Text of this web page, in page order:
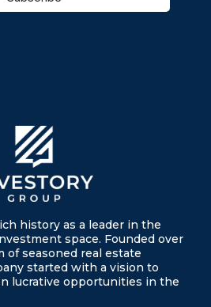
history as a leader in the
space. Founded over
of seasoned real estate
started with a vision to
lucrative opportunities in the